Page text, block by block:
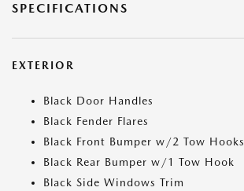
SPECIFICATIONS
EXTERIOR
Black Door Handles
Black Fender Flares
Black Front Bumper w/2 Tow Hooks
Black Rear Bumper w/1 Tow Hook
Black Side Windows Trim